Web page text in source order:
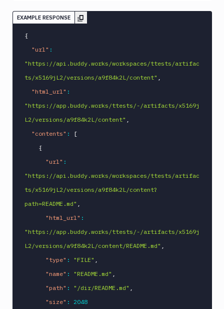
EXAMPLE RESPONSE
{
"url" :
"https://api.buddy.works/workspaces/ttests/artifac
ts/x5169jL2/versions/a9f84k2L/content" ,
"html_url" :
"https://app.buddy.works/ttests/-/artifacts/x5169j
L2/versions/a9f84k2L/content" ,
"contents" :
[
{
"url" :
"https://api.buddy.works/workspaces/ttests/artifac
ts/x5169jL2/versions/a9f84k2L/content?
path=README.md" ,
"html_url" :
"https://app.buddy.works/ttests/-/artifacts/x5169j
L2/versions/a9f84k2L/content/README.md" ,
"type" : "FILE" ,
"name" : "README.md" ,
"path" : "/dir/README.md" ,
"size" :
2048